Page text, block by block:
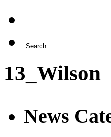
13_Wilson
News